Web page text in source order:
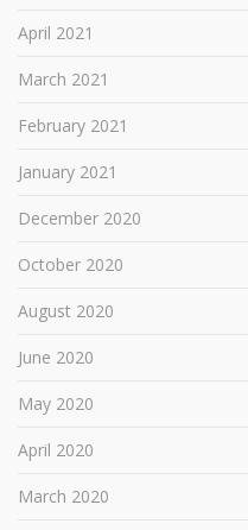
April 2021
March 2021
February 2021
January 2021
December 2020
October 2020
August 2020
June 2020
May 2020
April 2020
March 2020